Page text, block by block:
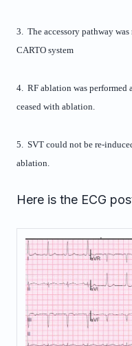
3. The accessory pathway
CARTO system
4. RF ablation was performed
ceased with ablation.
5. SVT could not be re-
ablation.
Here is the ECG